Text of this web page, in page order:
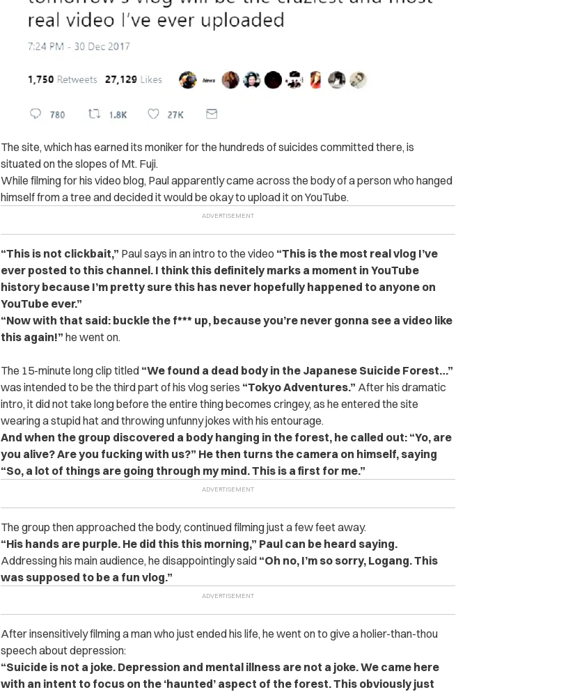
The site, which has earned its moniker for the hundreds of suicides committed there, is
situated on the slopes of Mt. Fuji.
While filming for his video blog, Paul apparently came across the body of a person who hanged
himself from a tree and decided it would be okay to upload it on YouTube.
“This is not clickbait,” Paul says in an intro to the video “This is the most real vlog I’ve
ever posted to this channel. I think this definitely marks a moment in YouTube
history because I’m pretty sure this has never hopefully happened to anyone on
YouTube ever.”
“Now with that said: buckle the f*** up, because you’re never gonna see a video like
this again!” he went on.
The 15-minute long clip titled “We found a dead body in the Japanese Suicide Forest…”
was intended to be the third part of his vlog series “Tokyo Adventures.” After his dramatic
intro, it did not take long before the entire thing becomes cringey, as he entered the site
wearing a stupid hat and throwing unfunny jokes with his entourage.
And when the group discovered a body hanging in the forest, he called out: “Yo, are
you alive? Are you fucking with us?” He then turns the camera on himself, saying
“So, a lot of things are going through my mind. This is a first for me.”
The group then approached the body, continued filming just a few feet away.
“His hands are purple. He did this this morning,” Paul can be heard saying.
Addressing his main audience, he disappointingly said“Oh no, I’m so sorry, Logang. This
was supposed to be a fun vlog.”
After insensitively filming a man who just ended his life, he went on to give a holier-than-thou
speech about depression:
“Suicide is not a joke. Depression and mental illness are not a joke. We came here
with an intent to focus on the ‘haunted’ aspect of the forest. This obviously just